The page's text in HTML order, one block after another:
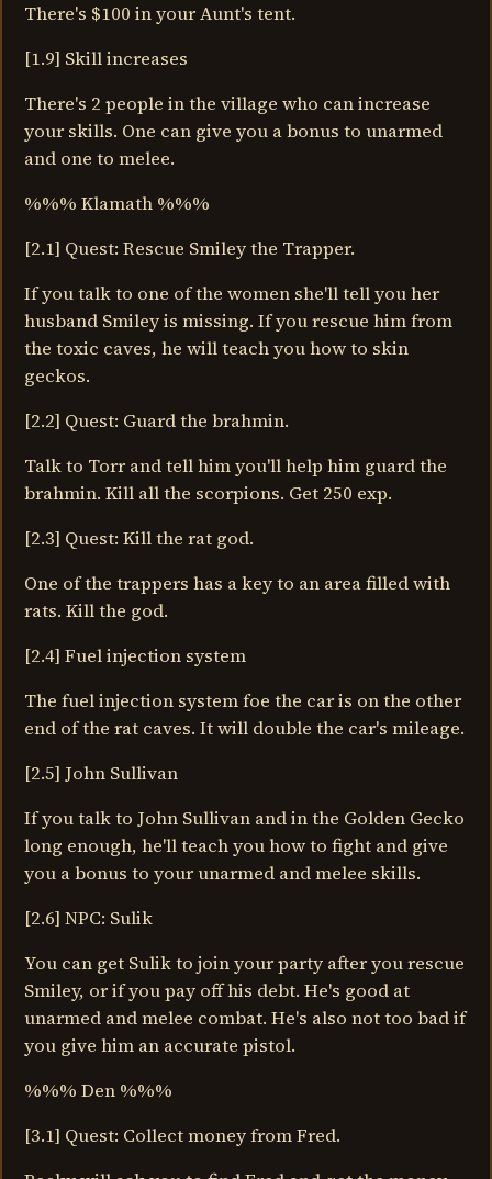
There's $100 in your Aunt's tent.
[1.9] Skill increases
There's 2 people in the village who can increase
your skills. One can give you a bonus to unarmed
and one to melee.
%%% Klamath %%%
[2.1] Quest: Rescue Smiley the Trapper.
If you talk to one of the women she'll tell you her
husband Smiley is missing. If you rescue him from
the toxic caves, he will teach you how to skin
geckos.
[2.2] Quest: Guard the brahmin.
Talk to Torr and tell him you'll help him guard the
brahmin. Kill all the scorpions. Get 250 exp.
[2.3] Quest: Kill the rat god.
One of the trappers has a key to an area filled with
rats. Kill the god.
[2.4] Fuel injection system
The fuel injection system foe the car is on the other
end of the rat caves. It will double the car's mileage.
[2.5] John Sullivan
If you talk to John Sullivan and in the Golden Gecko
long enough, he'll teach you how to fight and give
you a bonus to your unarmed and melee skills.
[2.6] NPC: Sulik
You can get Sulik to join your party after you rescue
Smiley, or if you pay off his debt. He's good at
unarmed and melee combat. He's also not too bad if
you give him an accurate pistol.
%%% Den %%%
[3.1] Quest: Collect money from Fred.